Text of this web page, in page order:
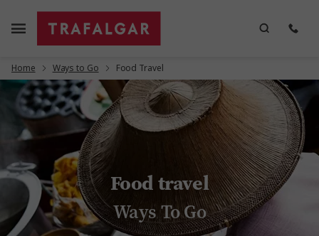
Home Ways to Go Food Travel
Food travel
Ways To Go